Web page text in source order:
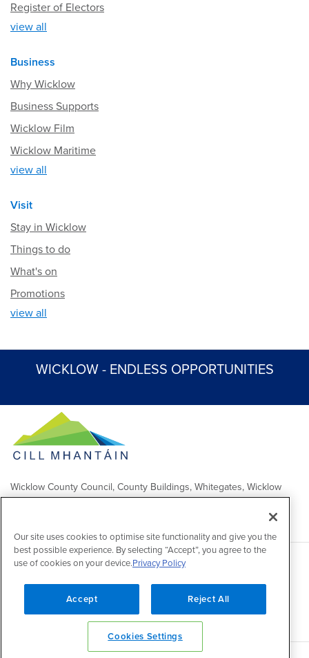
Register of Electors
view all
Business
Why Wicklow
Business Supports
Wicklow Film
Wicklow Maritime
view all
Visit
Stay in Wicklow
Things to do
What's on
Promotions
view all
WICKLOW - ENDLESS OPPORTUNITIES
Wicklow County Council, County Buildings, Whitegates, Wicklow
Town
Comhairle Chontae Chill Mhantáin, Áras an Chontae, Na Geataí
Bána, Baile Chill Mhantáin
Copyright 2026 by Wicklow County Council
Accessibility/Disclaimer/FOI Publication Scheme/Lobbying
Privacy policy/
Contact Us
Powered byInventise
Our site uses cookies to optimise site functionality and give you the
best possible experience. By selecting “Accept”, you agree to the
use of cookies on your device.Privacy Policy
Accept Reject All
Cookies Settings